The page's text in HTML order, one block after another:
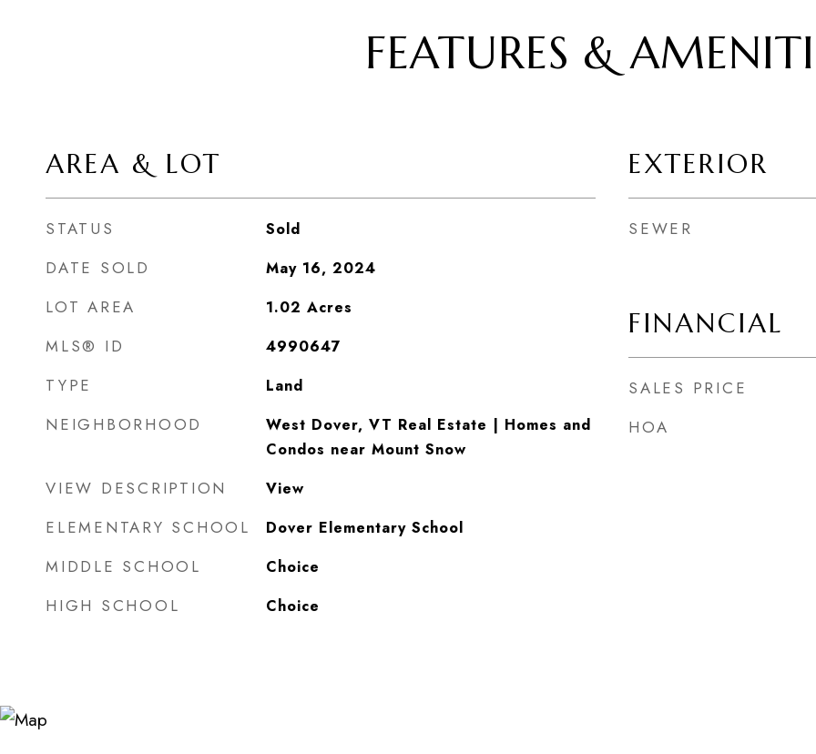
FEATURES &
AREA & LOT
STATUS Sold
DATE SOLD May 16, 2024
LOT AREA 1.02 Acres
MLS® ID 4990647
TYPE Land
NEIGHBORHOOD
West Dover, VT Real Estate | Homes and
Condos near Mount Snow
VIEW DESCRIPTION View
ELEMENTARY SCHOOL Dover Elementary School
MIDDLE SCHOOL Choice
HIGH SCHOOL Choice
EXTERIOR
SEWER
FINANCIAL
SALES PRICE
HOA